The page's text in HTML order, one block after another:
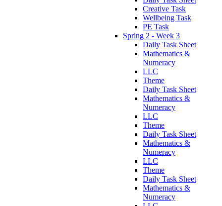
Creative Task
Wellbeing Task
PE Task
Spring 2 - Week 3
Daily Task Sheet
Mathematics &
Numeracy
LLC
Theme
Daily Task Sheet
Mathematics &
Numeracy
LLC
Theme
Daily Task Sheet
Mathematics &
Numeracy
LLC
Theme
Daily Task Sheet
Mathematics &
Numeracy